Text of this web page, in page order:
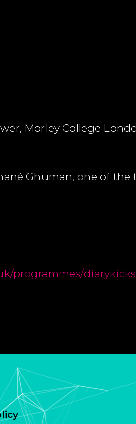
Morley College
Ghuman, one of the
programmes/